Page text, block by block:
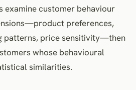
examine customer behaviour
preferences,
patterns, price sensitivity—then
whose behavioural
similarities.